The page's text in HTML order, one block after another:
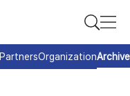
PartnersOrganizationArchive